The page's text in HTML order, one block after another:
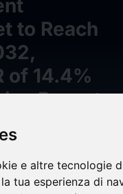
e altre tecnologie
tua esperienza di
to Reach
of 14.4%
Report